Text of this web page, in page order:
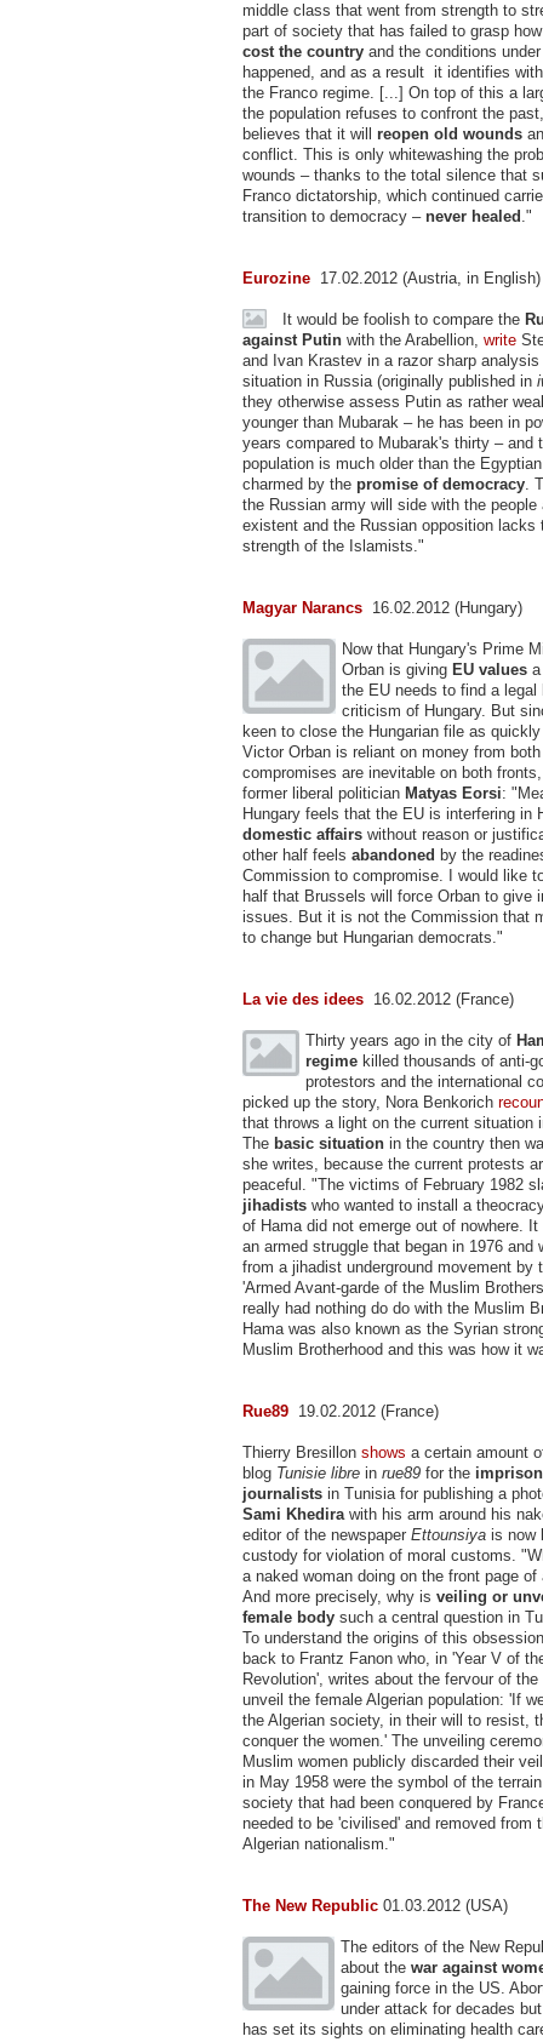
middle class that went from strength to
part of society that has failed to grasp
cost the country and the conditions
happened, and as a result it identifies
the Franco regime. [...] On top of this a
the population refuses to confront the
believes that it will reopen old wounds
conflict. This is only whitewashing the
wounds – thanks to the total silence that
Franco dictatorship, which continued
transition to democracy – never healed ."
Eurozine 17.02.2012 (Austria, in English)
It would be foolish to compare the
against Putin with the Arabellion, write
and Ivan Krastev in a razor sharp
situation in Russia (originally published in
they otherwise assess Putin as rather
younger than Mubarak – he has been in
years compared to Mubarak's thirty – and
population is much older than the
charmed by the promise of democracy.
the Russian army will side with the people
existent and the Russian opposition lacks
strength of the Islamists."
Magyar Narancs 16.02.2012 (Hungary)
Now that Hungary's Prime
Orban is giving EU values
the EU needs to find a
criticism of Hungary. But
keen to close the Hungarian file as
Victor Orban is reliant on money from
compromises are inevitable on both
former liberal politician Matyas Eorsi:
Hungary feels that the EU is interfering in
domestic affairs without reason or
other half feels abandoned by the
Commission to compromise. I would like
half that Brussels will force Orban to give
issues. But it is not the Commission that
to change but Hungarian democrats."
La vie des idees 16.02.2012 (France)
Thirty years ago in the city of
regime killed thousands of anti-
protestors and the international
picked up the story, Nora Benkorich
that throws a light on the current situation
The basic situation in the country then
she writes, because the current protests
peaceful. "The victims of February 1982
jihadists who wanted to install a
of Hama did not emerge out of nowhere.
an armed struggle that began in 1976 and
from a jihadist underground movement by
'Armed Avant-garde of the Muslim
really had nothing do do with the Muslim
Hama was also known as the Syrian
Muslim Brotherhood and this was how it
Rue89 19.02.2012 (France)
Thierry Bresillon shows a certain amount
blog Tunisie libre in rue89 for the
journalists in Tunisia for publishing a
Sami Khedirawith his arm around his
editor of the newspaper Ettounsiya is now
custody for violation of moral customs.
a naked woman doing on the front page of
And more precisely, why is veiling or
female body such a central question in
To understand the origins of this
back to Frantz Fanon who, in 'Year V of
Revolution', writes about the fervour of
unveil the female Algerian population: 'If
the Algerian society, in their will to resist,
conquer the women.' The unveiling
Muslim women publicly discarded their
in May 1958 were the symbol of the
society that had been conquered by
needed to be 'civilised' and removed from
Algerian nationalism."
The New Republic 01.03.2012 (USA)
The editors of the New
about the war against
gaining force in the US.
under attack for decades
has set its sights on eliminating health